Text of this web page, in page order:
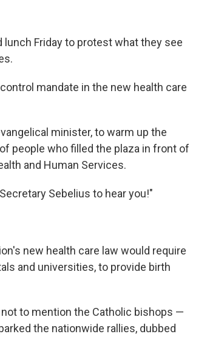
Friday to protest what they see
mandate in the new health care
minister, to warm up the
people who filled the plaza in front of
and Human Services.
Sebelius to hear you!"
new health care law would require
and universities, to provide birth
to mention the Catholic bishops —
the nationwide rallies, dubbed